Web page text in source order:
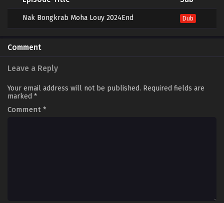
Nak Bongkrab Moha Louy 2024End Dub
Comment
Leave a Reply
Your email address will not be published. Required fields are
marked *
Comment *